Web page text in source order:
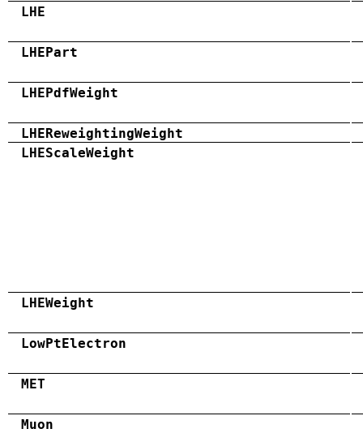
LHE
LHEPart
LHEPdfWeight
LHEReweightingWeight
LHEScaleWeight
LHEWeight
LowPtElectron
MET
Muon